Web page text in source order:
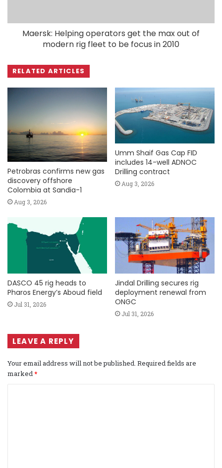
Maersk: Helping operators get the max out of
modern rig fleet to be focus in 2010
RELATED ARTICLES
Petrobras confirms new gas
discovery offshore
Colombia at Sandia-1
Aug 3, 2026
Umm Shaif Gas Cap FID
includes 14-well ADNOC
Drilling contract
Aug 3, 2026
DASCO 45 rig heads to
Pharos Energy’s Aboud field
Jul 31, 2026
Jindal Drilling secures rig
deployment renewal from
ONGC
Jul 31, 2026
LEAVE A REPLY
Your email address will not be published. Required fields are
marked*